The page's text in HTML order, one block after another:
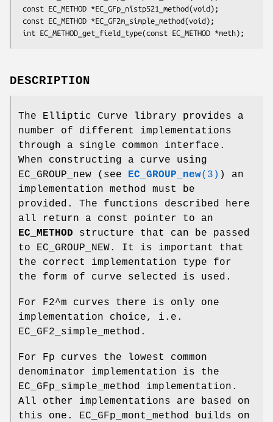
DESCRIPTION
The Elliptic Curve library provides a
number of different implementations
through a single common interface.
When constructing a curve using
EC_GROUP_new (see
EC_GROUP_new(3) ) an
implementation method must be
provided. The functions described here
all return a const pointer to an
EC_METHOD structure that can be passed
to EC_GROUP_NEW. It is important that
the correct implementation type for
the form of curve selected is used.
For F2^m curves there is only one
implementation choice, i.e.
EC_GF2_simple_method.
For Fp curves the lowest common
denominator implementation is the
EC_GFp_simple_method implementation.
All other implementations are based on
this one. EC_GFp_mont_method builds on